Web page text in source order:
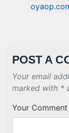
POST A
Your email
marked with *
Your Comment